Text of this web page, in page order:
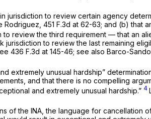
jurisdiction to review certain agency
Rodriguez, 451 F.3d at 62-63; and (b) that
review the third requirement — that an
jurisdiction to review the last remaining
436 F.3d at 145-46; see also Barco-
extremely unusual hardship”
and that there is no compelling
and extremely unusual hardship.” 4
of the INA, the language for cancellation